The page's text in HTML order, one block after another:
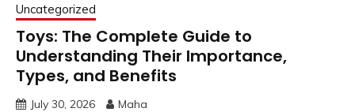
Uncategorized
Toys: The Complete Guide to
Understanding Their Importance,
Types, and Benefits
July 30, 2026 Maha